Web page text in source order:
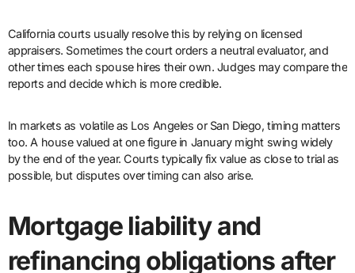
California courts usually resolve this by relying on licensed
appraisers. Sometimes the court orders a neutral evaluator, and
other times each spouse hires their own. Judges may compare the
reports and decide which is more credible.
In markets as volatile as Los Angeles or San Diego, timing matters
too. A house valued at one figure in January might swing widely
by the end of the year. Courts typically fix value as close to trial as
possible, but disputes over timing can also arise.
Mortgage liability and
refinancing obligations after